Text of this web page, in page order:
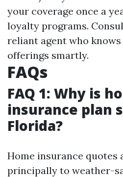
your coverage once a
loyalty programs.
reliant agent who
offerings smartly.
FAQs
FAQ 1: Why is
insurance plan
Florida?
Home insurance quotes
principally to weather-